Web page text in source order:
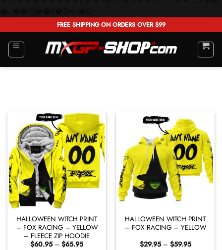
to
content
FREE SHIPPING ON ORDERS OVER $99
HALLOWEEN WITCH PRINT
– FOX RACING – YELLOW
– FLEECE ZIP HOODIE
$60.95 – $65.95Price
HALLOWEEN WITCH PRINT
– FOX RACING – YELLOW
$29.95 – $59.95Price